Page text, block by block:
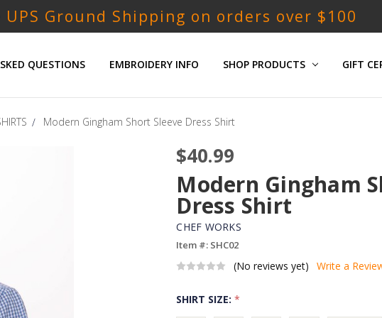
UPS Ground Shipping on orders over $100
QUESTIONS EMBROIDERY INFO SHOP PRODUCTS GIFT
Modern Gingham Short Sleeve Dress Shirt
$40.99
Modern Gingham
Dress Shirt
CHEF WORKS
Item #: SHC02
(No reviews yet) Write a
SHIRT SIZE:*